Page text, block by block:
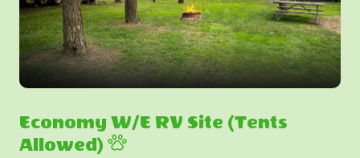
Economy W/E RV Site (Tents
Allowed)